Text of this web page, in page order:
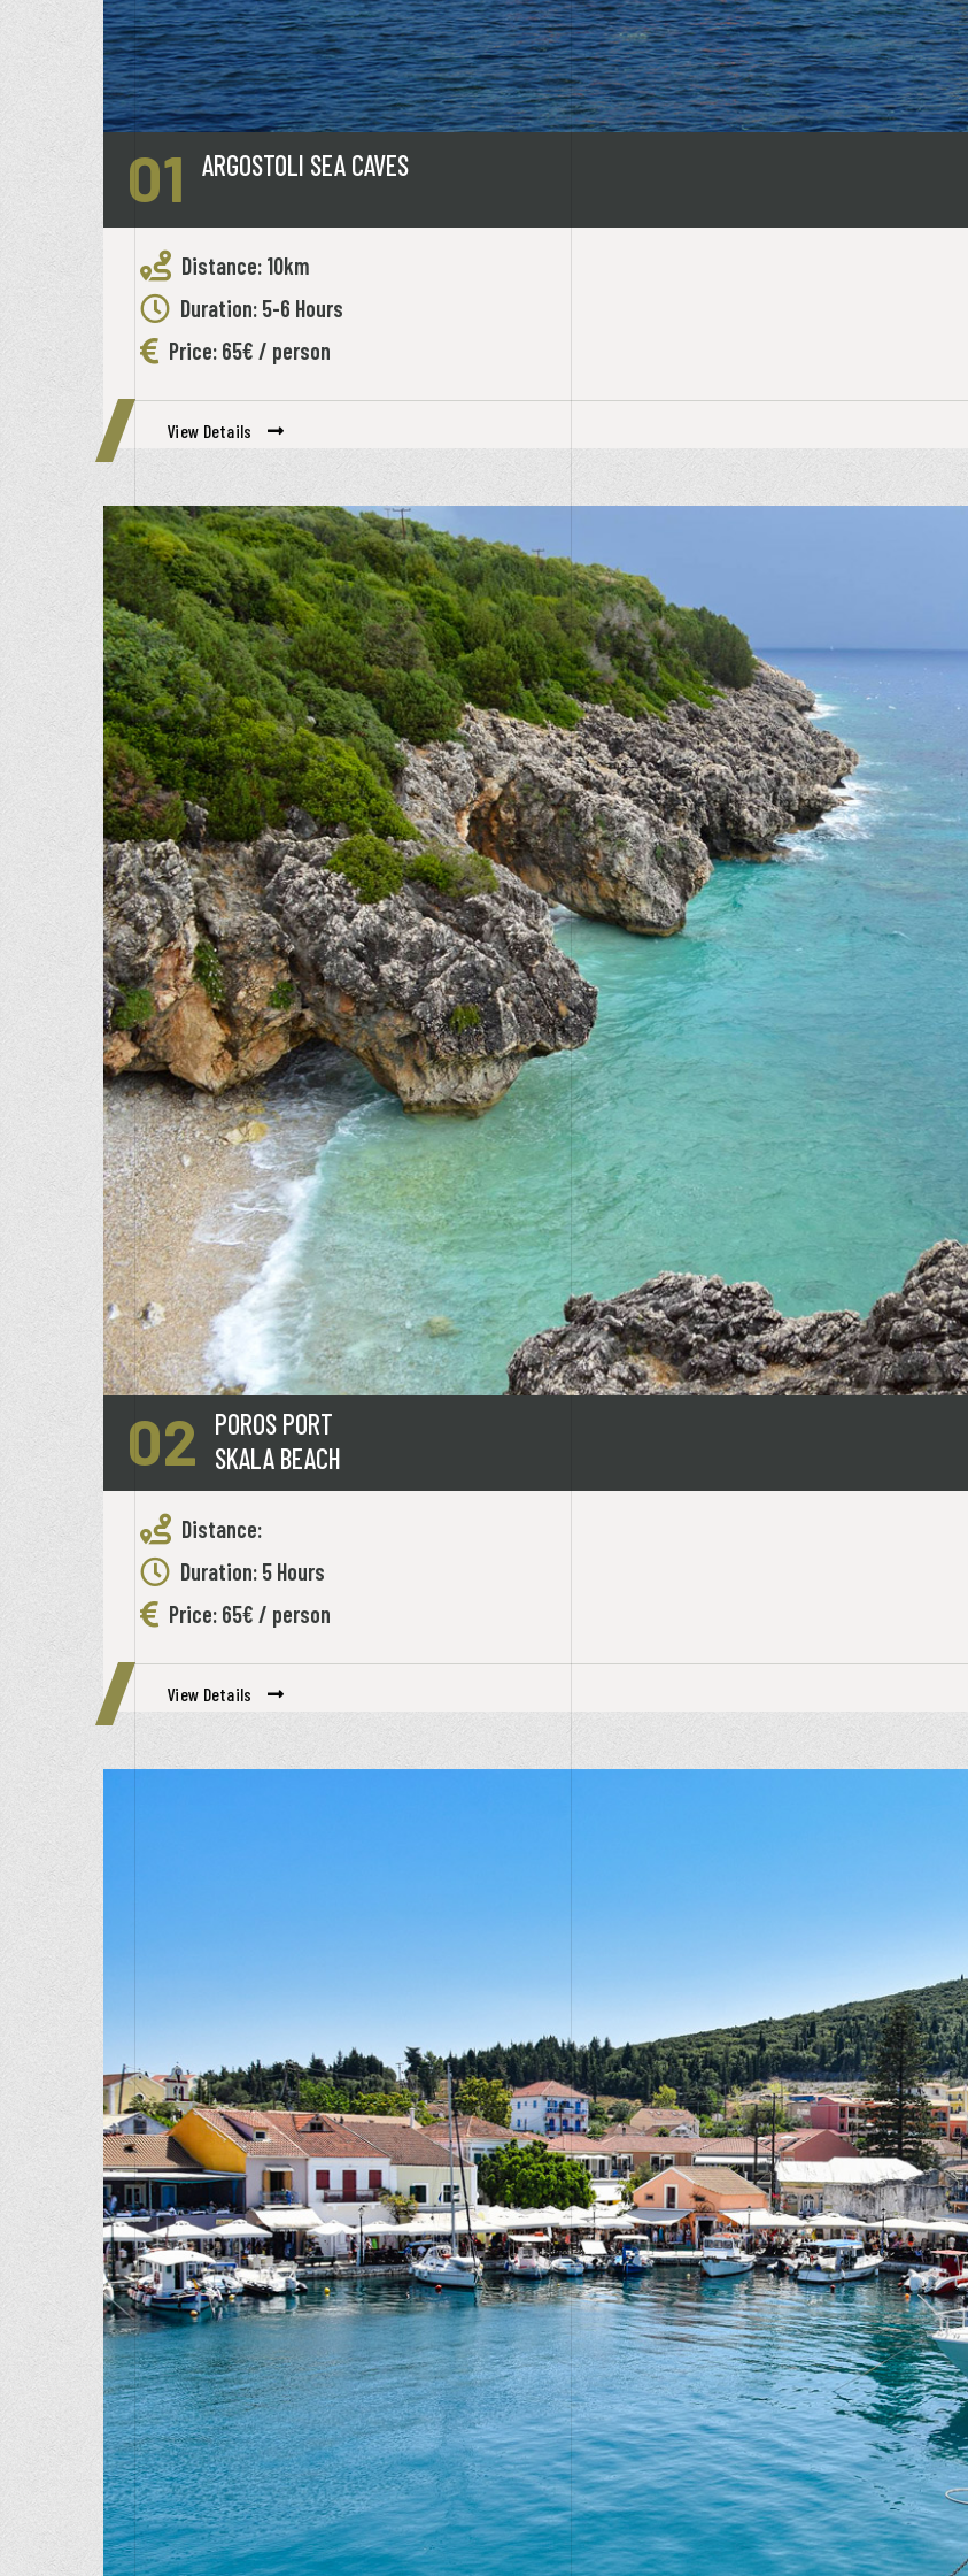
01 ARGOSTOLI SEA CAVES
Distance: 10km
Duration: 5-6 Hours
Price: 65€ / person
View Details
02
POROS PORT
SKALA BEACH
Distance:
Duration: 5 Hours
Price: 65€ / person
View Details